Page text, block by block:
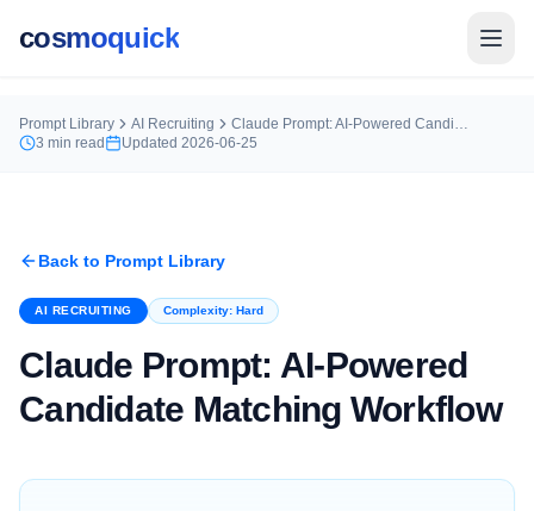
cosmoquick
Prompt Library AI Recruiting
Claude Prompt: AI-Powered Candidate Matching Workflow
3 min read Updated 2026-06-25
Back to Prompt Library
AI RECRUITING Complexity: Hard
Claude Prompt: AI-Powered
Candidate Matching Workflow